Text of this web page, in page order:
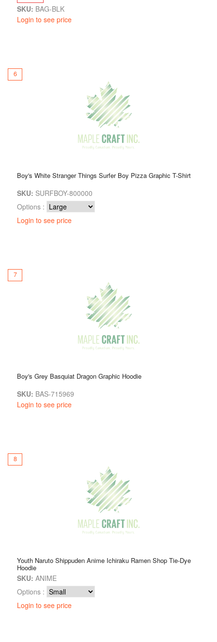
SKU: BAG-BLK
Login to see price
6
Boy's White Stranger Things Surfer Boy Pizza Graphic T-Shirt
SKU: SURFBOY-800000
Options :
Login to see price
7
Boy's Grey Basquiat Dragon Graphic Hoodie
SKU: BAS-715969
Login to see price
8
Youth Naruto Shippuden Anime Ichiraku Ramen Shop Tie-Dye
Hoodie
SKU: ANIME
Options :
Login to see price